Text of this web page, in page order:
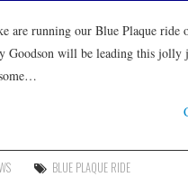
are running our Blue Plaque
Goodson will be leading this jolly
BLUE PLAQUE RIDE